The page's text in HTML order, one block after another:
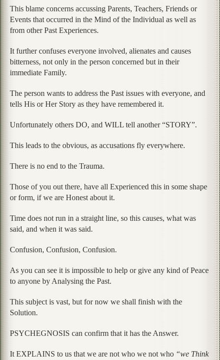
This blame concerns accussing Parents, Teachers, Friends or
Events that occurred in the Mind of the Individual as well as
from other Past Experiences.
It further confuses everyone involved, alienates and causes
bitterness, not only in the person concerned but in their
immediate Family.
The person wants to address the Past issues with everyone, and
tells His or Her Story as they have remembered it.
Unfortunately others DO, and WILL tell another “STORY”.
This leads to the obvious, as accusations fly everywhere.
There is no end to the Trauma.
Those of you out there, have all Experienced this in some shape
or form, if we are Honest about it.
Time does not run in a straight line, so this causes, what was
said, and when it was said.
Confusion, Confusion, Confusion.
As you can see it is impossible to help or give any kind of Peace
to anyone by Analysing the Past.
This subject is vast, but for now we shall finish with the
Solution.
PSYCHEGNOSIS can confirm that it has the Answer.
It EXPLAINS to us that we are not who we not who “we Think